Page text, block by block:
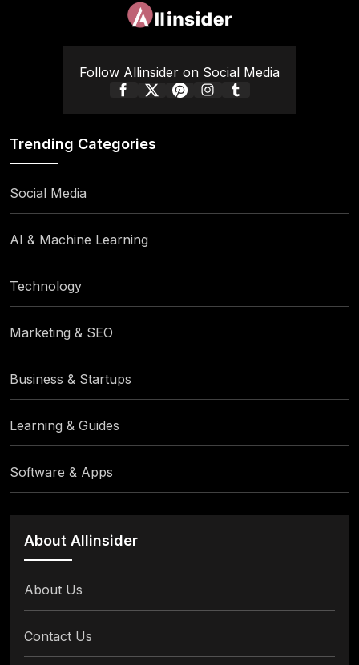
Follow Allinsider on Social Media
Trending Categories
Social Media
AI & Machine Learning
Technology
Marketing & SEO
Business & Startups
Learning & Guides
Software & Apps
About Allinsider
About Us
Contact Us